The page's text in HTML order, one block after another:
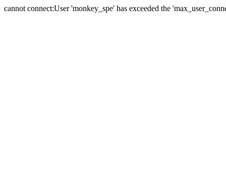
cannot connect:User 'monkey_spe' has exceeded the